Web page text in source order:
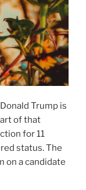
Trump is
of that
for 11
status. The
on a candidate